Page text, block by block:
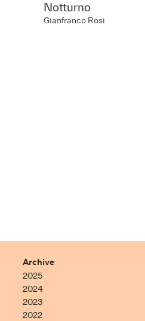
Notturno
Gianfranco Rosi
Archive
2025
2024
2023
2022